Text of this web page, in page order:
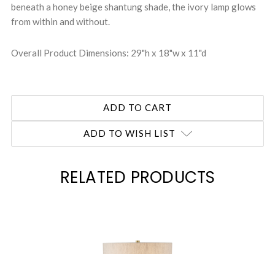
beneath a honey beige shantung shade, the ivory lamp glows
from within and without.
Overall Product Dimensions: 29"h x 18"w x 11"d
ADD TO WISH LIST
RELATED PRODUCTS